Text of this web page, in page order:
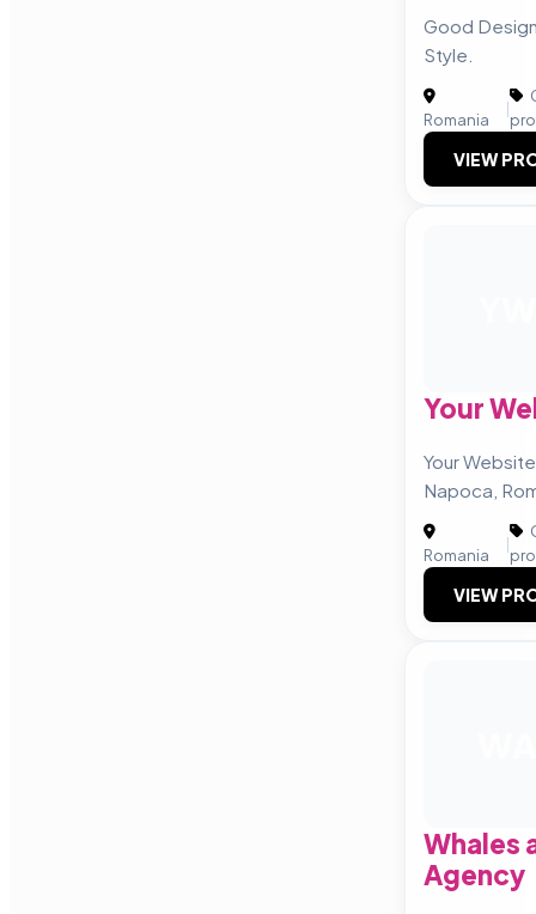
Good
Style.
Romania
|
VIEW
Your
Your
Napoca,
Romania
|
VIEW
Whales
Agency